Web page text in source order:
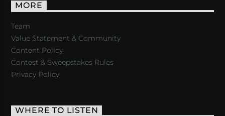
MORE
Team
Value Statement & Community
Content Policy
Contest & Sweepstakes Rules
Privacy Policy
WHERE TO LISTEN